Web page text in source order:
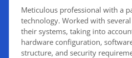
Meticulous professional with a
technology. Worked with
their systems, taking into
hardware configuration,
structure, and security